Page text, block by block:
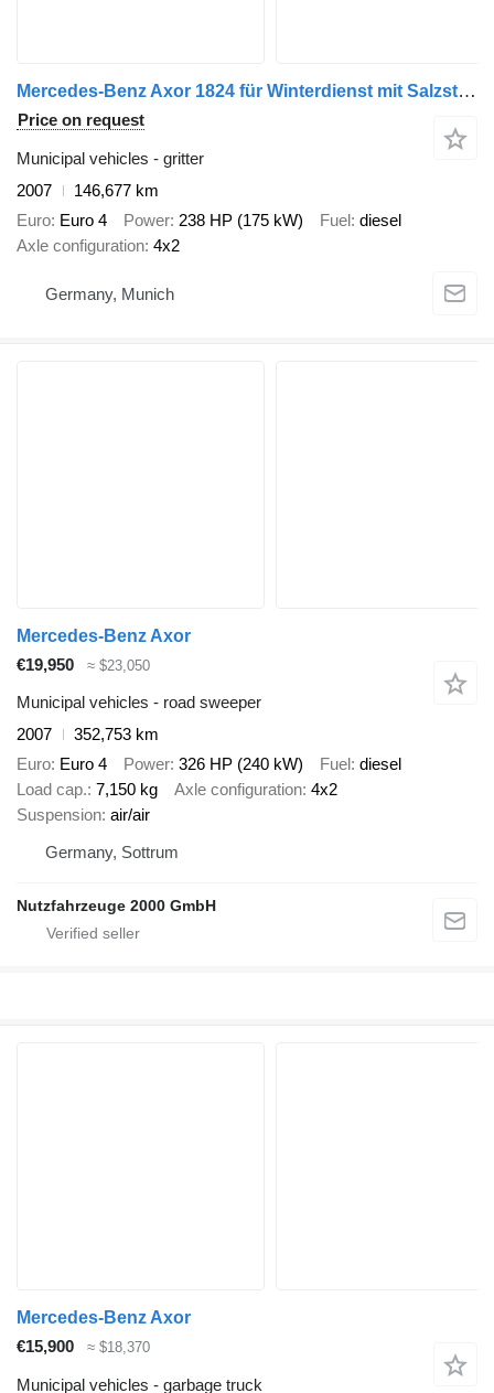
Mercedes-Benz Axor 1824 für Winterdienst mit Salzstreuer
Price on request
Municipal vehicles - gritter
2007
146,677 km
Euro Euro 4 Power 238 HP (175 kW) Fuel diesel
Axle configuration 4x2
Germany, Munich
Mercedes-Benz Axor
€19,950
≈ $23,050
Municipal vehicles - road sweeper
2007
352,753 km
Euro Euro 4 Power 326 HP (240 kW) Fuel diesel
Load cap. 7,150 kg Axle configuration 4x2
Suspension air/air
Germany, Sottrum
Nutzfahrzeuge 2000 GmbH
Mercedes-Benz Axor
€15,900
≈ $18,370
Municipal vehicles - garbage truck